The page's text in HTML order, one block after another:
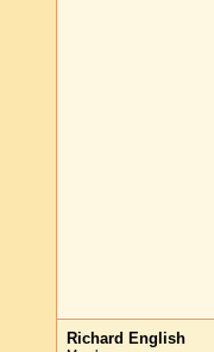
Richard English